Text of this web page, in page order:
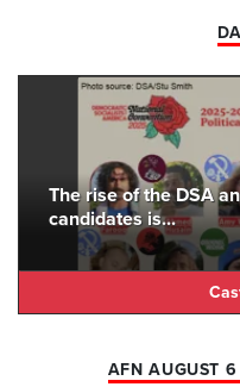
The rise of the DSA
candidates is...
AFN AUGUST